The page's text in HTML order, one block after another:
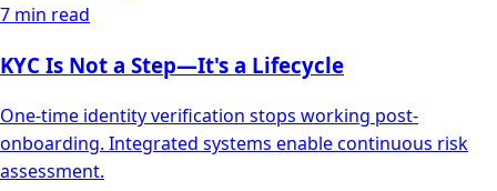
7 min read
KYC Is Not a Step—It's a Lifecycle
One-time identity verification stops working post-
onboarding. Integrated systems enable continuous risk
assessment.